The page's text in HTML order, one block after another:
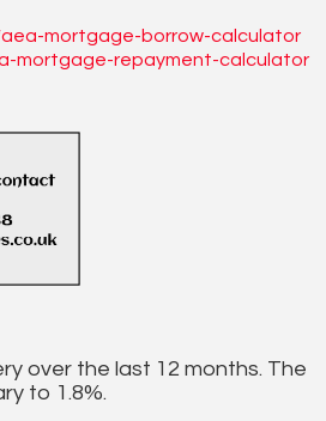
mortgage-borrow-calculator
mortgage-repayment-calculator
over the last 12 months. The
to 1.8%.